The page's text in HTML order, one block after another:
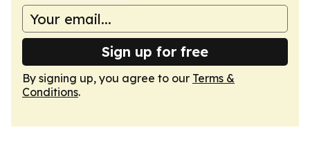
Sign up for free
By signing up, you agree to our Terms &
Conditions.